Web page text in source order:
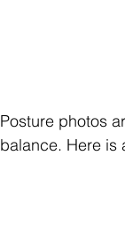
Posture photos
balance. Here is